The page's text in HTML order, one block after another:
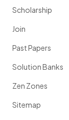
Scholarship
Join
Past Papers
Solution Banks
Zen Zones
Sitemap